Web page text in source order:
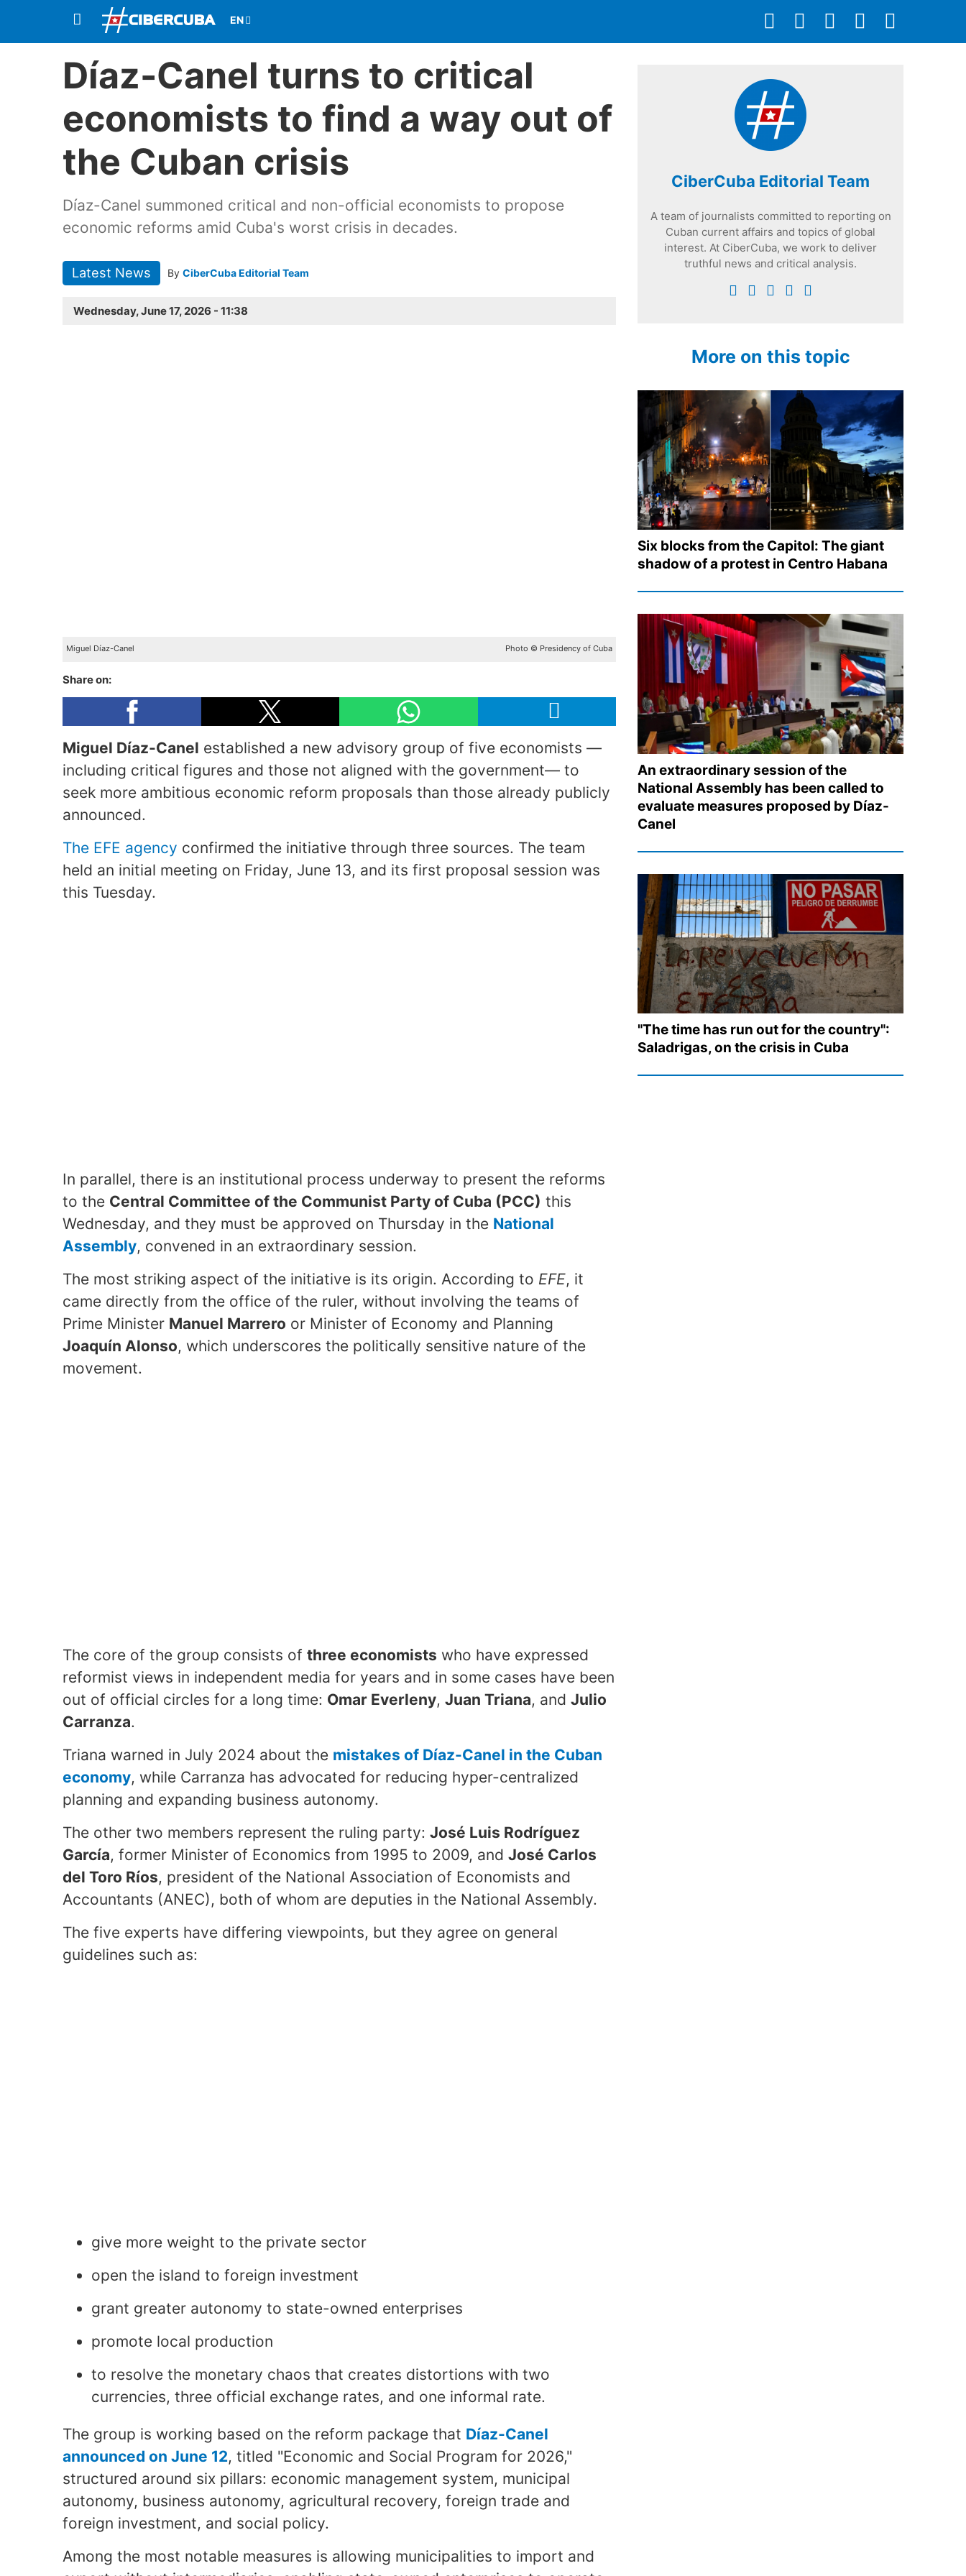
Díaz-Canel turns to critical
economists to find a way out of
the Cuban crisis
Díaz-Canel summoned critical and non-official economists to propose
economic reforms amid Cuba's worst crisis in decades.
Latest News By CiberCuba Editorial Team
Wednesday, June 17, 2026 - 11:38
Miguel Díaz-Canel Photo © Presidency of Cuba
Share on:
Miguel Díaz-Canel established a new advisory group of five economists —
including critical figures and those not aligned with the government— to
seek more ambitious economic reform proposals than those already publicly
announced.
The EFE agency confirmed the initiative through three sources. The team
held an initial meeting on Friday, June 13, and its first proposal session was
this Tuesday.
In parallel, there is an institutional process underway to present the reforms
to the Central Committee of the Communist Party of Cuba (PCC) this
Wednesday, and they must be approved on Thursday in the National
Assembly, convened in an extraordinary session.
The most striking aspect of the initiative is its origin. According to EFE, it
came directly from the office of the ruler, without involving the teams of
Prime Minister Manuel Marrero or Minister of Economy and Planning
Joaquín Alonso, which underscores the politically sensitive nature of the
movement.
The core of the group consists of three economists who have expressed
reformist views in independent media for years and in some cases have been
out of official circles for a long time: Omar Everleny, Juan Triana, and Julio
Carranza.
Triana warned in July 2024 about the mistakes of Díaz-Canel in the Cuban
economy, while Carranza has advocated for reducing hyper-centralized
planning and expanding business autonomy.
The other two members represent the ruling party: José Luis Rodríguez
García, former Minister of Economics from 1995 to 2009, and José Carlos
del Toro Ríos, president of the National Association of Economists and
Accountants (ANEC), both of whom are deputies in the National Assembly.
The five experts have differing viewpoints, but they agree on general
guidelines such as:
give more weight to the private sector
open the island to foreign investment
grant greater autonomy to state-owned enterprises
promote local production
to resolve the monetary chaos that creates distortions with two
currencies, three official exchange rates, and one informal rate.
The group is working based on the reform package that Díaz-Canel
announced on June 12, titled "Economic and Social Program for 2026,"
structured around six pillars: economic management system, municipal
autonomy, business autonomy, agricultural recovery, foreign trade and
foreign investment, and social policy.
Among the most notable measures is allowing municipalities to import and
CiberCuba Editorial Team
A team of journalists committed to reporting on
Cuban current affairs and topics of global
interest. At CiberCuba, we work to deliver
truthful news and critical analysis.
More on this topic
Six blocks from the Capitol: The giant
shadow of a protest in Centro Habana
An extraordinary session of the
National Assembly has been called to
evaluate measures proposed by Díaz-
Canel
"The time has run out for the country":
Saladrigas, on the crisis in Cuba